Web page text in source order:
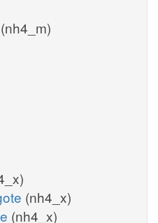
(nh4_m)
(nh4_x)
(nh4_x)